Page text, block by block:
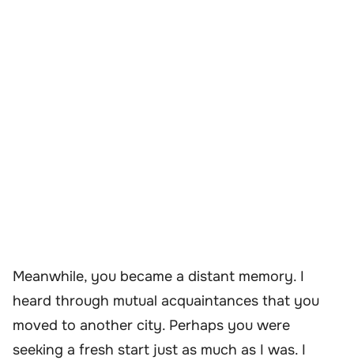
Meanwhile, you became a distant memory. I
heard through mutual acquaintances that you
moved to another city. Perhaps you were
seeking a fresh start just as much as I was. I